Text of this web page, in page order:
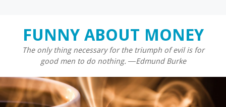
FUNNY ABOUT MONEY
The only thing necessary for the triumph of evil is for
good men to do nothing. ―Edmund Burke